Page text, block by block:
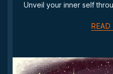
Unveil your inner self
READ